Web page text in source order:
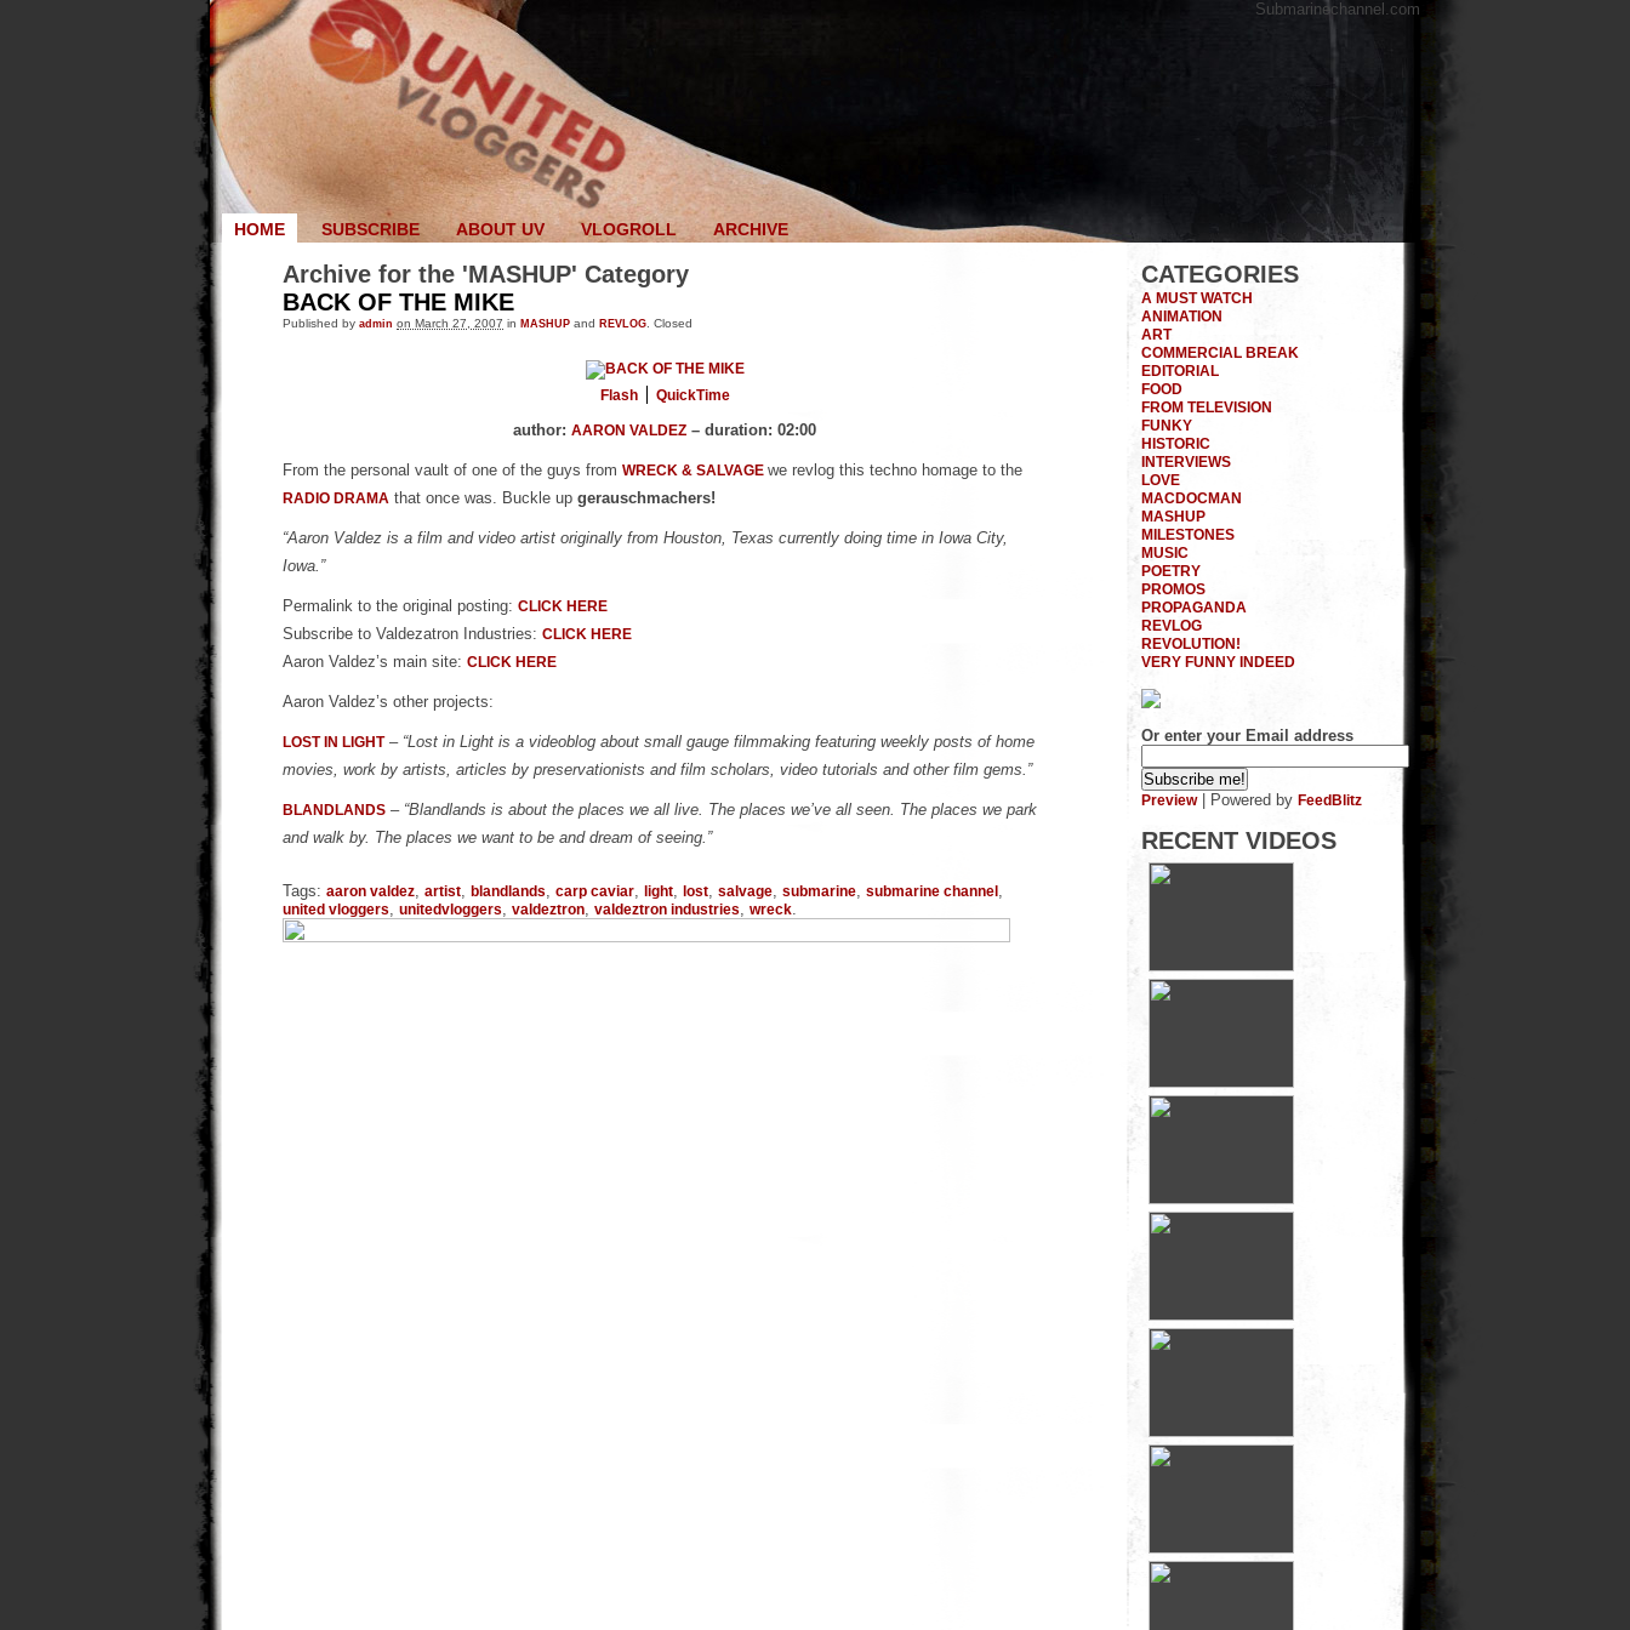
Submarinechannel.com
HOME SUBSCRIBE ABOUT UV VLOGROLL ARCHIVE
Archive for the 'MASHUP' Category
BACK OF THE MIKE
Published by admin on March 27, 2007 in MASHUP and REVLOG Closed
Flash QuickTime
author: AARON VALDEZ – duration: 02:00
From the personal vault of one of the guys from WRECK & SALVAGE we revlog this techno homage to the
RADIO DRAMA that once was. Buckle up gerauschmachers!
“Aaron Valdez is a film and video artist originally from Houston, Texas currently doing time in Iowa City,
Iowa.”
Permalink to the original posting: CLICK HERE
Subscribe to Valdezatron Industries: CLICK HERE
Aaron Valdez’s main site: CLICK HERE
Aaron Valdez’s other projects:
LOST IN LIGHT– “Lost in Light is a videoblog about small gauge filmmaking featuring weekly posts of home
movies, work by artists, articles by preservationists and film scholars, video tutorials and other film gems.”
BLANDLANDS – “Blandlands is about the places we all live. The places we’ve all seen. The places we park
and walk by. The places we want to be and dream of seeing.”
Tags: aaron valdez, artist, blandlands, carp caviar, light, lost, salvage, submarine, submarine channel,
united vloggers, unitedvloggers, valdeztron, valdeztron industries, wreck.
CATEGORIES
A MUST WATCH
ANIMATION
ART
COMMERCIAL BREAK
EDITORIAL
FOOD
FROM TELEVISION
FUNKY
HISTORIC
INTERVIEWS
LOVE
MACDOCMAN
MASHUP
MILESTONES
MUSIC
POETRY
PROMOS
PROPAGANDA
REVLOG
REVOLUTION!
VERY FUNNY INDEED
Or enter your Email address
Preview| Powered by FeedBlitz
RECENT VIDEOS